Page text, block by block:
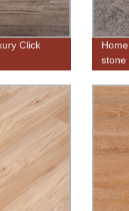
Click
stone